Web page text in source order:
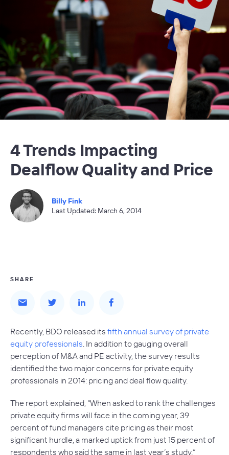
4 Trends Impacting
Dealflow Quality and Price
Billy Fink
Last Updated: March 6, 2014
SHARE
Recently, BDO released its fifth annual survey of private
equity professionals. In addition to gauging overall
perception of M&A and PE activity, the survey results
identified the two major concerns for private equity
professionals in 2014: pricing and deal flow quality.
The report explained, “When asked to rank the challenges
private equity firms will face in the coming year, 39
percent of fund managers cite pricing as their most
significant hurdle, a marked uptick from just 15 percent of
respondents who said the same in last year’s study.”